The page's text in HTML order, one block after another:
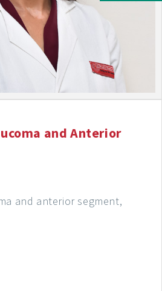
and Anterior
and anterior segment,